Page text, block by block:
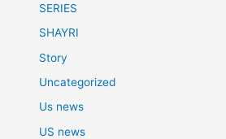
SERIES
SHAYRI
Story
Uncategorized
Us news
US news